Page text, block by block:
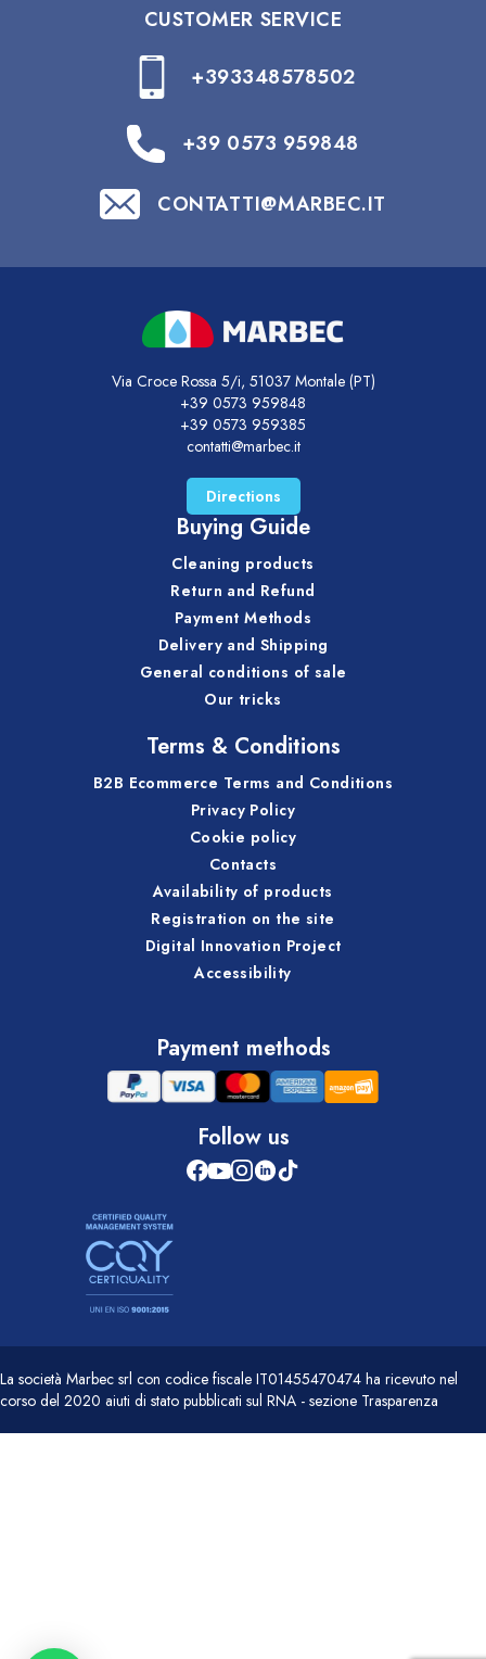
CUSTOMER SERVICE
+393348578502
+39 0573 959848
CONTATTI@MARBEC.IT
Via Croce Rossa 5/i, 51037 Montale (PT)
+39 0573 959848
+39 0573 959385
contatti@marbec.it
Directions
Buying Guide
Cleaning products
Return and Refund
Payment Methods
Delivery and Shipping
General conditions of sale
Our tricks
Terms & Conditions
B2B Ecommerce Terms and Conditions
Privacy Policy
Cookie policy
Contacts
Availability of products
Registration on the site
Digital Innovation Project
Accessibility
Payment methods
Follow us
La società Marbec srl con codice fiscale IT01455470474 ha ricevuto nel
corso del 2020 aiuti di stato pubblicati sul RNA - sezione Trasparenza